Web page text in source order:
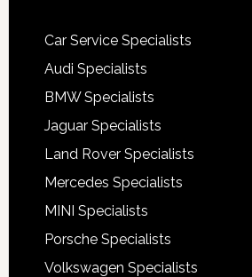
Car Service Specialists
Audi Specialists
BMW Specialists
Jaguar Specialists
Land Rover Specialists
Mercedes Specialists
MINI Specialists
Porsche Specialists
Volkswagen Specialists